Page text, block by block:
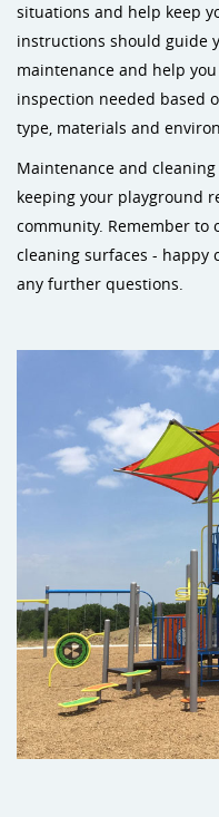
situations and help keep
instructions should guide
maintenance and help
inspection needed based
type, materials and
Maintenance and
keeping your playground
community. Remember to
cleaning surfaces - happy
any further questions.